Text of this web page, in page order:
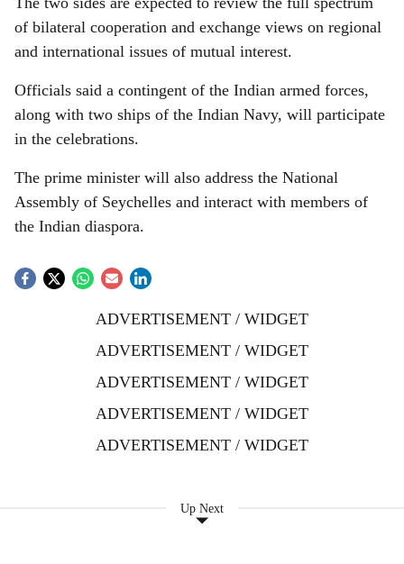
of bilateral cooperation and exchange views on regional
and international issues of mutual interest.
Officials said a contingent of the Indian armed forces,
along with two ships of the Indian Navy, will participate
in the celebrations.
The prime minister will also address the National
Assembly of Seychelles and interact with members of
the Indian diaspora.
ADVERTISEMENT / WIDGET
ADVERTISEMENT / WIDGET
ADVERTISEMENT / WIDGET
ADVERTISEMENT / WIDGET
ADVERTISEMENT / WIDGET
Up Next